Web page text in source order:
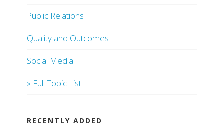
Public Relations
Quality and Outcomes
Social Media
» Full Topic List
RECENTLY ADDED